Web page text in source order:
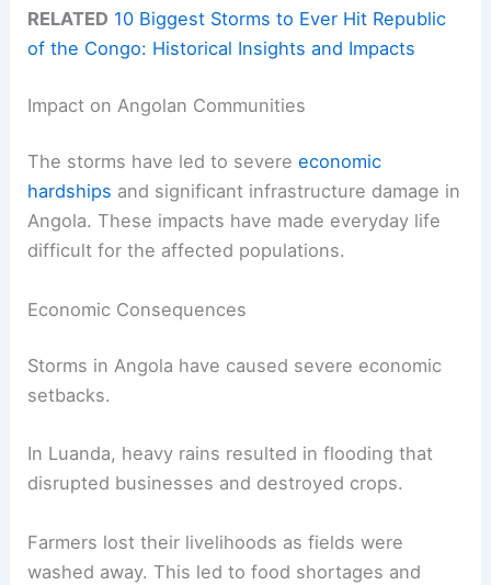
RELATED 10 Biggest Storms to Ever Hit Republic
of the Congo: Historical Insights and Impacts
Impact on Angolan Communities
The storms have led to severeeconomic
hardships and significant infrastructure damage in
Angola. These impacts have made everyday life
difficult for the affected populations.
Economic Consequences
Storms in Angola have caused severe economic
setbacks.
In Luanda, heavy rains resulted in flooding that
disrupted businesses and destroyed crops.
Farmers lost their livelihoods as fields were
washed away. This led to food shortages and